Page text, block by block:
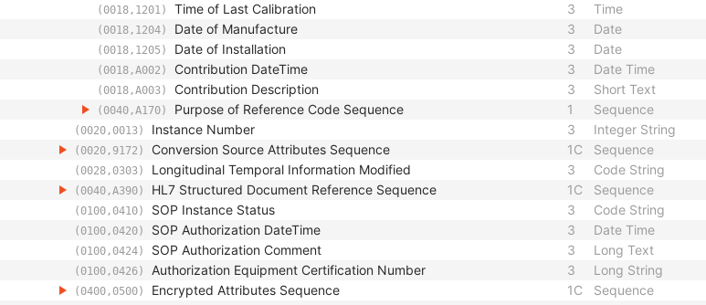
(0018,1201) Time of Last Calibration 3 Time
(0018,1204) Date of Manufacture 3 Date
(0018,1205) Date of Installation 3 Date
(0018,A002) Contribution DateTime 3 Date Time
(0018,A003) Contribution Description 3 Short Text
(0040,A170) Purpose of Reference Code Sequence 1 Sequence
(0020,0013) Instance Number 3 Integer String
(0020,9172) Conversion Source Attributes Sequence 1C Sequence
(0028,0303) Longitudinal Temporal Information Modified 3 Code String
(0040,A390) HL7 Structured Document Reference Sequence 1C Sequence
(0100,0410) SOP Instance Status 3 Code String
(0100,0420) SOP Authorization DateTime 3 Date Time
(0100,0424) SOP Authorization Comment 3 Long Text
(0100,0426) Authorization Equipment Certification Number 3 Long String
(0400,0500) Encrypted Attributes Sequence 1C
Sequence